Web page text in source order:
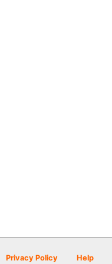
Privacy Policy Help